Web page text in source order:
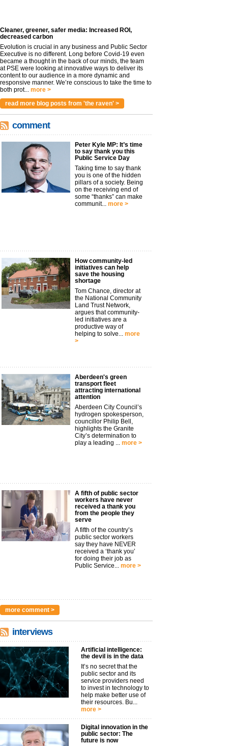
Cleaner, greener, safer media: Increased ROI,
decreased carbon
Evolution is crucial in any business and Public Sector
Executive is no different. Long before Covid-19 even
became a thought in the back of our minds, the team
at PSE were looking at innovative ways to deliver its
content to our audience in a more dynamic and
responsive manner. We’re conscious to take the time to
both prot...
more >
read more blog posts from 'the raven' >
comment
Peter Kyle MP: It’s time
to say thank you this
Public Service Day
Taking time to say thank
you is one of the hidden
pillars of a society. Being
on the receiving end of
some “thanks” can make
communit...
more >
How community-led
initiatives can help
save the housing
shortage
Tom Chance, director at
the National Community
Land Trust Network,
argues that community-
led initiatives are a
productive way of
helping to solve...
more
>
Aberdeen's green
transport fleet
attracting international
attention
Aberdeen City Council’s
hydrogen spokesperson,
councillor Philip Bell,
highlights the Granite
City’s determination to
play a leading ...
more >
A fifth of public sector
workers have never
received a thank you
from the people they
serve
A fifth of the country’s
public sector workers
say they have NEVER
received a ‘thank you’
for doing their job as
Public Service...
more >
more comment >
interviews
Artificial intelligence:
the devil is in the data
It’s no secret that the
public sector and its
service providers need
to invest in technology to
help make better use of
their resources. Bu...
more >
Digital innovation in the
public sector: The
future is now